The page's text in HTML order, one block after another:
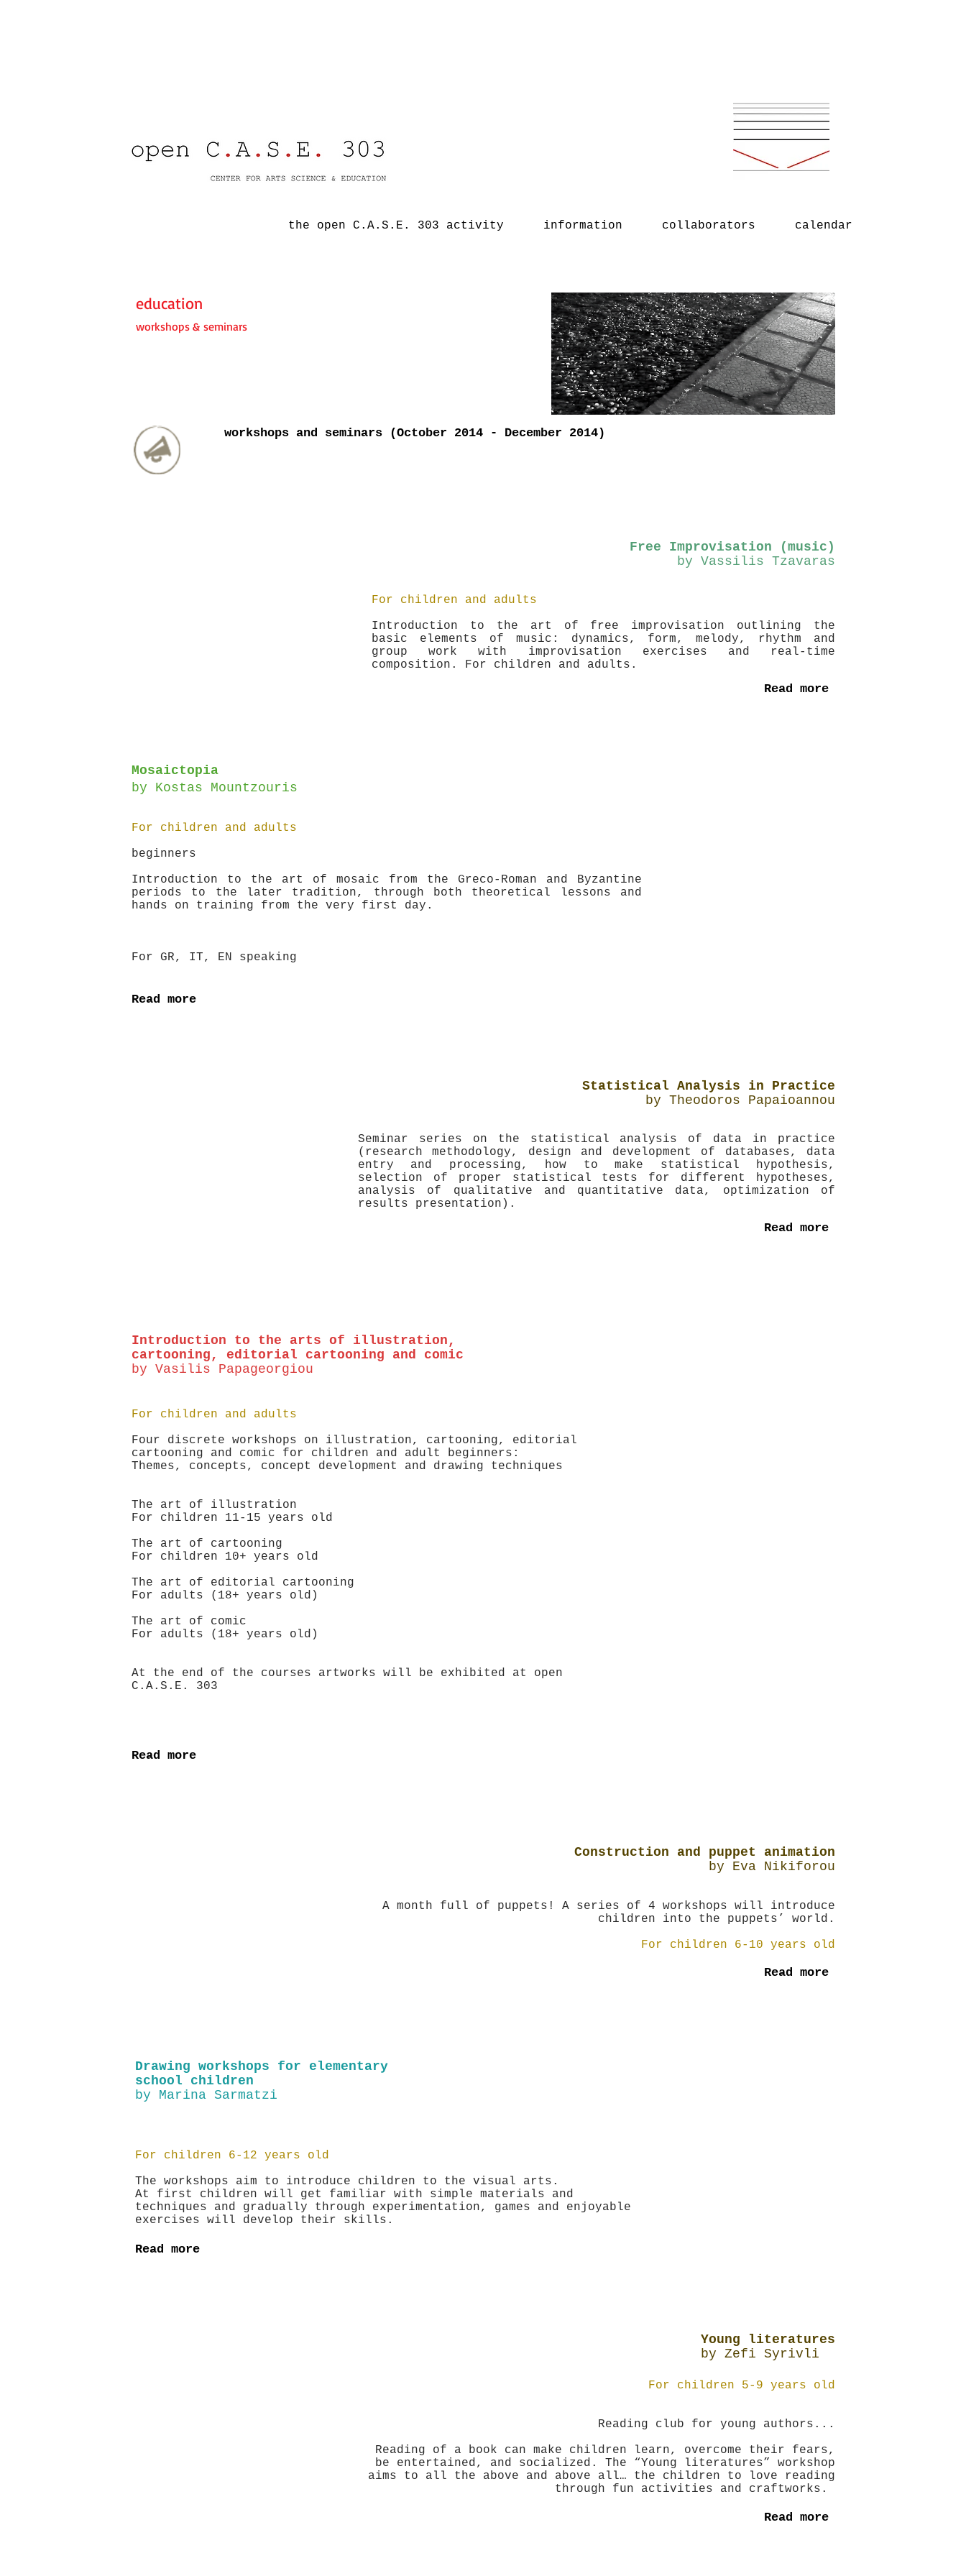
education
workshops & seminars
the open C.A.S.E. 303 activity information collaborators calendar
Mosaictopia
by Kostas Mountzouris
For children and adults
beginners
Introduction to the art of mosaic from the Greco-Roman and Byzantine
periods to the later tradition, through both theoretical lessons and
hands on training from the very first day.
For GR, IT, EN speaking
Read more
For children and adults
Introduction to the art of free improvisation outlining the
basic elements of music: dynamics, form, melody, rhythm and
group work with improvisation exercises and real-time
composition. For children and adults.
Free Improvisation (music)
by Vassilis Tzavaras
Read more
Statistical Analysis in Practice
by Theodoros Papaioannou
Seminar series on the statistical analysis of data in practice
(research methodology, design and development of databases, data
entry and processing, how to make statistical hypothesis,
selection of proper statistical tests for different hypotheses,
analysis of qualitative and quantitative data, optimization of
results presentation).
Read more
Introduction to the arts of illustration,
cartooning, editorial cartooning and comic
by Vasilis Papageorgiou
For children and adults
Four discrete workshops on illustration, cartooning, editorial
cartooning and comic for children and adult beginners:
Themes, concepts, concept development and drawing techniques
The art of illustration
For children 11-15 years old
The art of cartooning
For children 10+ years old
The art of editorial cartooning
For adults (18+ years old)
The art of comic
For adults (18+ years old)
At the end of the courses artworks will be exhibited at open
C.A.S.E. 303
Read more
Construction and puppet animation
by Eva Nikiforou
A month full of puppets! A series of 4 workshops will introduce
children into the puppets’ world.
For children 6-10 years old
Read more
Drawing workshops for elementary
school children
by Marina Sarmatzi
For children 6-12 years old
The workshops aim to introduce children to the visual arts.
At first children will get familiar with simple materials and
techniques and gradually through experimentation, games and enjoyable
exercises will develop their skills.
Read more
Young literatures
by Zefi Syrivli
For children 5-9 years old
Reading club for young authors...
Reading of a book can make children learn, overcome their fears,
be entertained, and socialized. The “Young literatures” workshop
aims to all the above and above all… the children to love reading
through fun activities and craftworks.
Read more
workshops and seminars (October 2014 - December 2014)